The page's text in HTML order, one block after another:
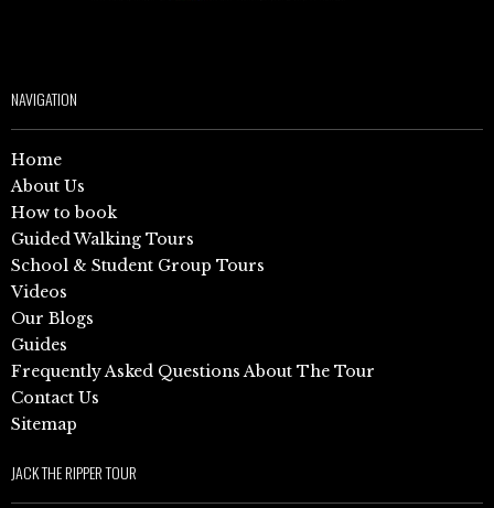
NAVIGATION
Home
About Us
How to book
Guided Walking Tours
School & Student Group Tours
Videos
Our Blogs
Guides
Frequently Asked Questions About The Tour
Contact Us
Sitemap
JACK THE RIPPER TOUR